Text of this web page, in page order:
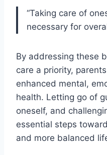
“Taking care of
necessary for
By addressing these
care a priority,
enhanced mental,
health. Letting go of
oneself, and
essential steps
and more balanced